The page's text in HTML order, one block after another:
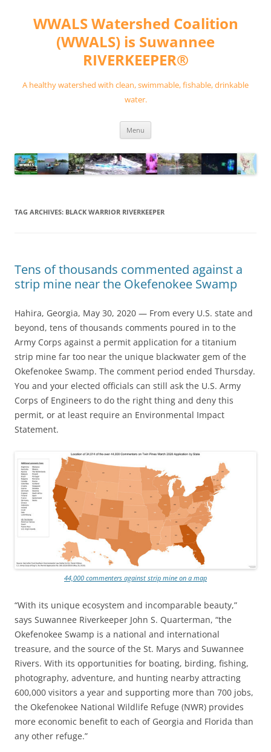
contentWWALS Watershed Coalition
(WWALS) is Suwannee
RIVERKEEPER®
A healthy watershed with clean, swimmable, fishable, drinkable
water.
Menu
TAG ARCHIVES: BLACK WARRIOR RIVERKEEPER
Tens of thousands commented against a
strip mine near the Okefenokee Swamp
Hahira, Georgia, May 30, 2020 — From every U.S. state and
beyond, tens of thousands comments poured in to the
Army Corps against a permit application for a titanium
strip mine far too near the unique blackwater gem of the
Okefenokee Swamp. The comment period ended Thursday.
You and your elected officials can still ask the U.S. Army
Corps of Engineers to do the right thing and deny this
permit, or at least require an Environmental Impact
Statement.
44,000 commenters against strip mine on a map
“With its unique ecosystem and incomparable beauty,”
says Suwannee Riverkeeper John S. Quarterman, “the
Okefenokee Swamp is a national and international
treasure, and the source of the St. Marys and Suwannee
Rivers. With its opportunities for boating, birding, fishing,
photography, adventure, and hunting nearby attracting
600,000 visitors a year and supporting more than 700 jobs,
the Okefenokee National Wildlife Refuge (NWR) provides
more economic benefit to each of Georgia and Florida than
any other refuge.”